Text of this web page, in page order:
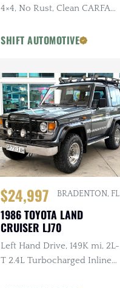
4×4, No Rust, Clean CARFAX,
SHIFT AUTOMOTIVE
$24,997 BRADENTON, FL
1986 TOYOTA LAND
CRUISER LJ70
Left Hand Drive, 149K mi, 2L-
T 2.4L Turbocharged Inline-